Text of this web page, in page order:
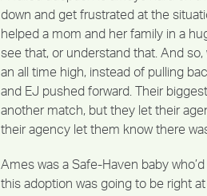
down and get frustrated at the
helped a mom and her family in a
see that, or understand that. And
an all time high, instead of pulling
and EJ pushed forward. Their
another match, but they let their
their agency let them know there
Ames was a Safe-Haven baby
this adoption was going to be right